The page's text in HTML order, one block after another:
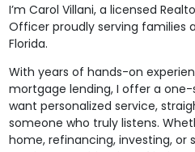
I’m Carol Villani, a licensed
Officer proudly serving families
Florida.
With years of hands-on
mortgage lending, I offer a
want personalized service,
someone who truly listens.
home, refinancing, investing, or